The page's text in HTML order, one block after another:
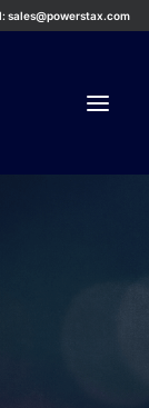
sales@powerstax.com